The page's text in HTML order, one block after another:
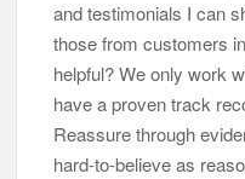
and testimonials I can
those from customers
helpful? We only work
have a proven track
Reassure through
hard-to-believe as